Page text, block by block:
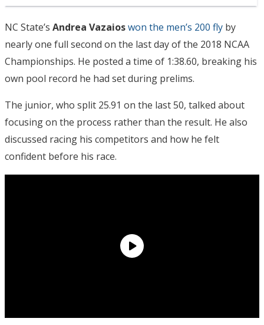
NC State’s Andrea Vazaioswon the men’s 200 fly by
nearly one full second on the last day of the 2018 NCAA
Championships. He posted a time of 1:38.60, breaking his
own pool record he had set during prelims.
The junior, who split 25.91 on the last 50, talked about
focusing on the process rather than the result. He also
discussed racing his competitors and how he felt
confident before his race.